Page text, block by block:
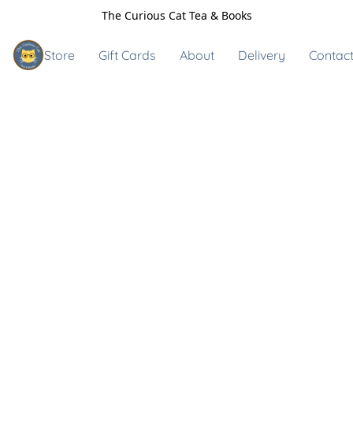
The Curious Cat Tea & Books
Store Gift Cards About Delivery